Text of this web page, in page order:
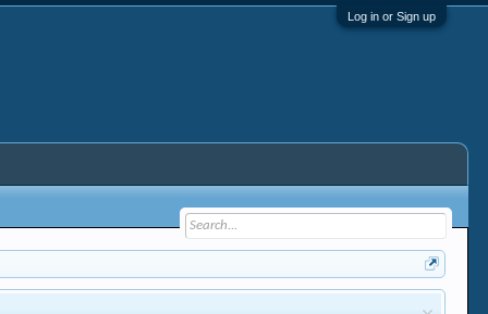
Log in or Sign up